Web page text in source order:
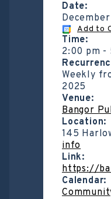
Date:
Add to
Time:
2:00 pm -
Weekly
2025
Venue:
Bangor
Location:
145
info
Link:
https://
Calendar: